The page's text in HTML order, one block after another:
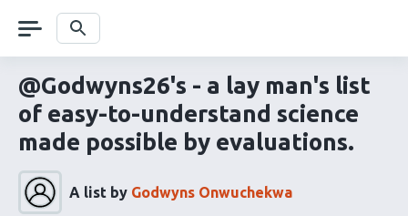
navigation Search
@Godwyns26's - a lay man's list
of easy-to-understand science
made possible by evaluations.
A list by Godwyns Onwuchekwa